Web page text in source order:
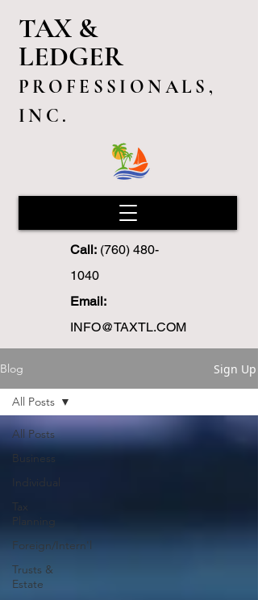
TAX &
LEDGER
PROFESSIONALS,
INC.
Call: (760) 480-
1040
Email:
INFO@TAXTL.COM
Blog Sign Up
All Posts
Business
Individual
Tax
Planning
Foreign/Intern'l
Trusts &
Estate
All Posts